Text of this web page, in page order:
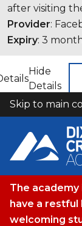
after visiting
Provider:
Expiry: 3
Hide
Details
COOKIES
Skip to main
The academy
have a
welcoming